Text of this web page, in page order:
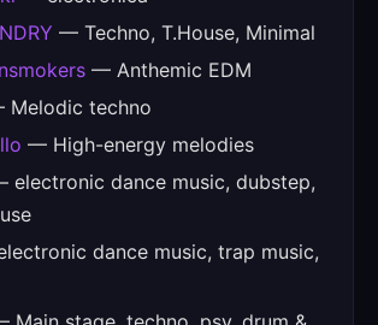
— Techno, T.House, Minimal
— Anthemic EDM
techno
— High-energy melodies
electronic dance music, dubstep,
dance music, trap music,